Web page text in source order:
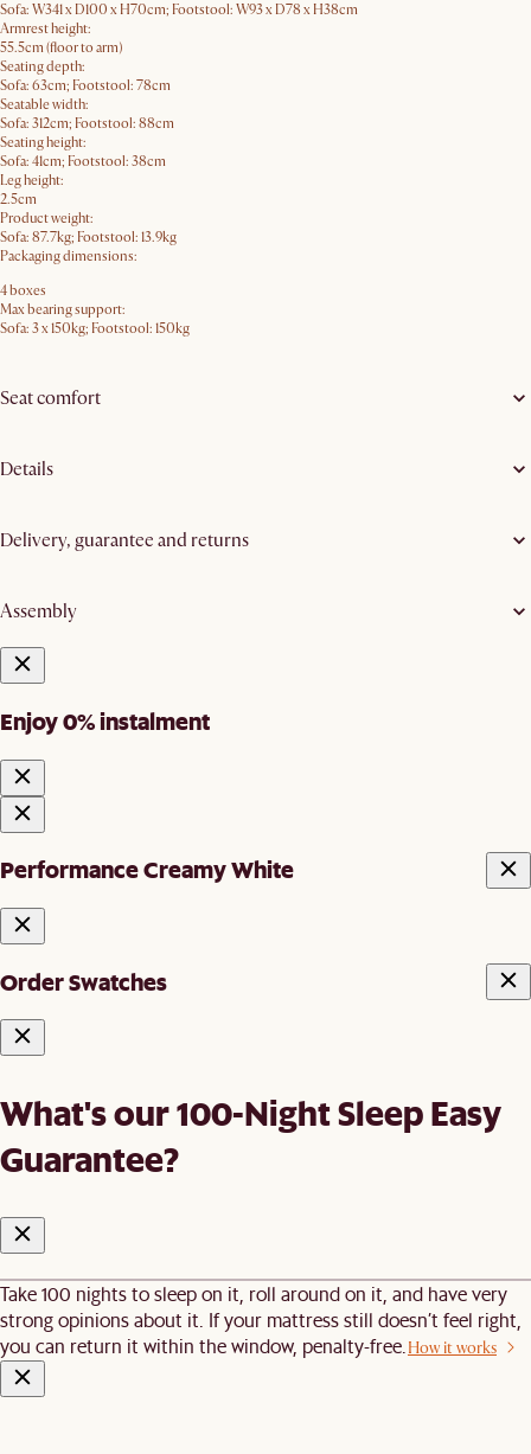
Sofa: W341 x D100 x H70cm; Footstool: W93 x D78 x H38cm
Armrest height:
55.5cm (floor to arm)
Seating depth:
Sofa: 63cm; Footstool: 78cm
Seatable width:
Sofa: 312cm; Footstool: 88cm
Seating height:
Sofa: 41cm; Footstool: 38cm
Leg height:
2.5cm
Product weight:
Sofa: 87.7kg; Footstool: 13.9kg
Packaging dimensions:
4 boxes
Max bearing support:
Sofa: 3 x 150kg; Footstool: 150kg
Seat comfort
Details
Delivery, guarantee and returns
Assembly
Enjoy 0% instalment
Performance Creamy White
Order Swatches
What's our 100-Night Sleep Easy
Guarantee?
Take 100 nights to sleep on it, roll around on it, and have very
strong opinions about it. If your mattress still doesn’t feel right,
you can return it within the window, penalty-free. How it works